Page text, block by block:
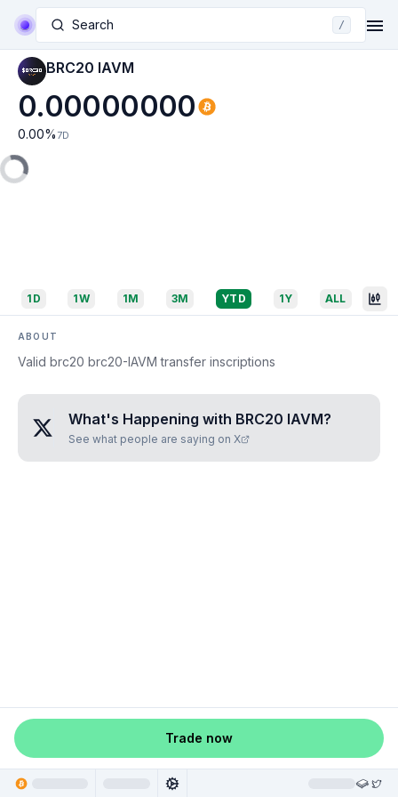
Search /
BRC20 IAVM
0.00000000
0.00% 7D
1D 1W 1M 3M YTD 1Y ALL
ABOUT
Valid brc20 brc20-IAVM transfer inscriptions
What's Happening with BRC20 IAVM?
See what people are saying on X
Trade now